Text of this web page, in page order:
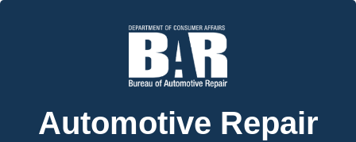
Automotive Repair